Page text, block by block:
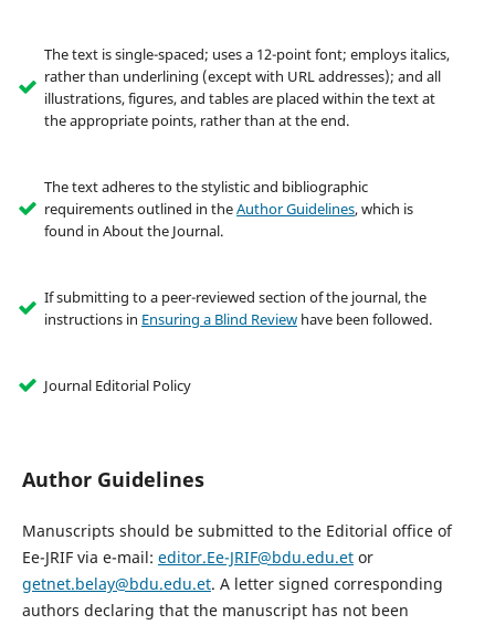
The text is single-spaced; uses a 12-point font; employs italics,
rather than underlining (except with URL addresses); and all
illustrations, figures, and tables are placed within the text at
the appropriate points, rather than at the end.
The text adheres to the stylistic and bibliographic
requirements outlined in theAuthor Guidelines, which is
found in About the Journal.
If submitting to a peer-reviewed section of the journal, the
instructions in Ensuring a Blind Reviewhave been followed.
Journal Editorial Policy
Author Guidelines
Manuscripts should be submitted to the Editorial office of
Ee-JRIF via e-mail: editor.Ee-JRIF@bdu.edu.etor
getnet.belay@bdu.edu.et. A letter signed corresponding
authors declaring that the manuscript has not been